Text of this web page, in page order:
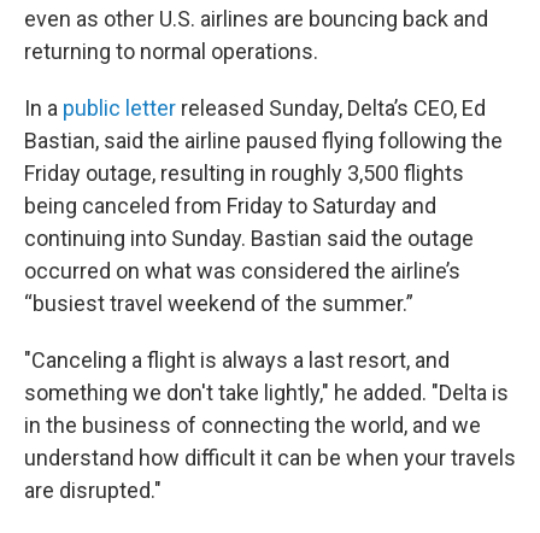
even as other U.S. airlines are bouncing back and
returning to normal operations.
In a public letter released Sunday, Delta’s CEO, Ed
Bastian, said the airline paused flying following the
Friday outage, resulting in roughly 3,500 flights
being canceled from Friday to Saturday and
continuing into Sunday. Bastian said the outage
occurred on what was considered the airline’s
“busiest travel weekend of the summer.”
"Canceling a flight is always a last resort, and
something we don't take lightly," he added. "Delta is
in the business of connecting the world, and we
understand how difficult it can be when your travels
are disrupted."